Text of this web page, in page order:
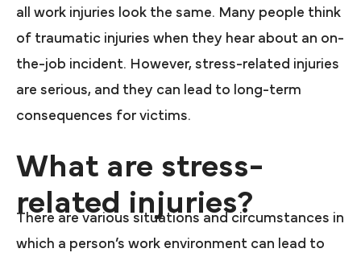
all work injuries look the same. Many people think
of traumatic injuries when they hear about an on-
the-job incident. However, stress-related injuries
are serious, and they can lead to long-term
consequences for victims.
What are stress-
related injuries?
There are various situations and circumstances in
which a person’s work environment can lead to